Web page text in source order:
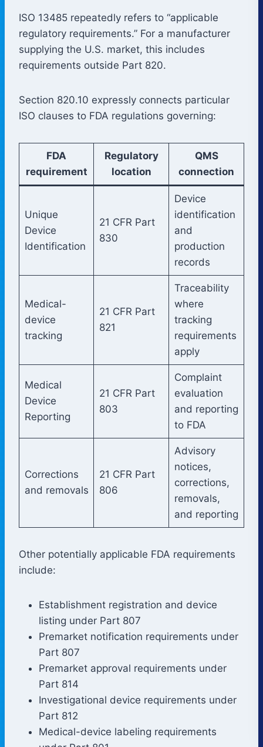
ISO 13485 repeatedly refers to “applicable
regulatory requirements.” For a manufacturer
supplying the U.S. market, this includes
requirements outside Part 820.
Section 820.10 expressly connects particular
ISO clauses to FDA regulations governing:
FDA
requirement
Regulatory
location
QMS
connection
Unique
Device
Identification
21 CFR Part
830
Device
identification
and
production
records
Medical-
device
tracking
21 CFR Part
821
Traceability
where
tracking
requirements
apply
Medical
Device
Reporting
21 CFR Part
803
Complaint
evaluation
and reporting
to FDA
Corrections
and removals
21 CFR Part
806
Advisory
notices,
corrections,
removals,
and reporting
Other potentially applicable FDA requirements
include:
Establishment registration and device
listing under Part 807
Premarket notification requirements under
Part 807
Premarket approval requirements under
Part 814
Investigational device requirements under
Part 812
Medical-device labeling requirements